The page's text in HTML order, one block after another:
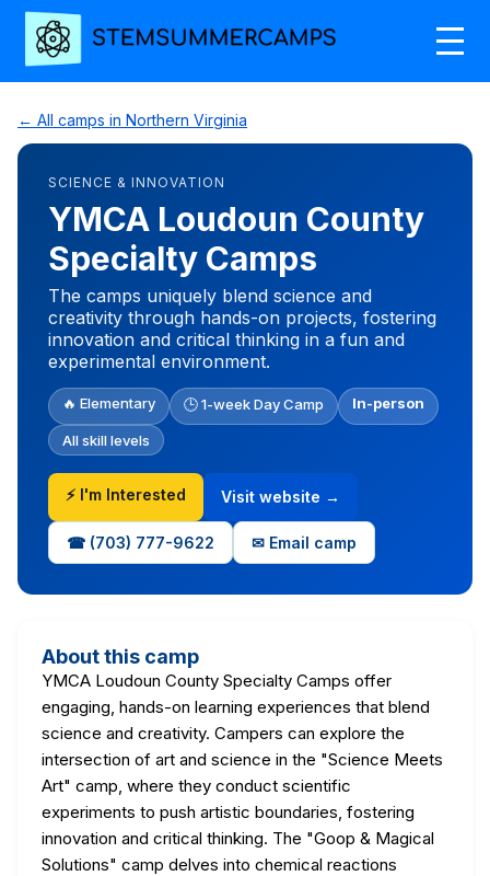
← All camps in Northern Virginia
SCIENCE & INNOVATION
YMCA Loudoun County
Specialty Camps
The camps uniquely blend science and
creativity through hands-on projects, fostering
innovation and critical thinking in a fun and
experimental environment.
🔥 Elementary 🕒 1-week Day Camp In-person
All skill levels
⚡ I'm Interested Visit website →
☎ (703) 777-9622 ✉ Email camp
About this camp
YMCA Loudoun County Specialty Camps offer
engaging, hands-on learning experiences that blend
science and creativity. Campers can explore the
intersection of art and science in the "Science Meets
Art" camp, where they conduct scientific
experiments to push artistic boundaries, fostering
innovation and critical thinking. The "Goop & Magical
Solutions" camp delves into chemical reactions